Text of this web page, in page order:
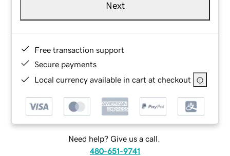
Next
Free transaction support
Secure payments
Local currency available in cart at checkout
Need help? Give us a call.
480-651-9741